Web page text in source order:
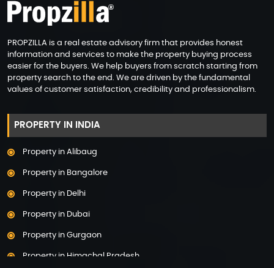
PROPZILLA is a real estate advisory firm that provides honest
information and services to make the property buying process
easier for the buyers. We help buyers from scratch starting from
property search to the end. We are driven by the fundamental
values of customer satisfaction, credibility and professionalism.
PROPERTY IN INDIA
Property in Alibaug
Property in Bangalore
Property in Delhi
Property in Dubai
Property in Gurgaon
Property in Himachal Pradesh